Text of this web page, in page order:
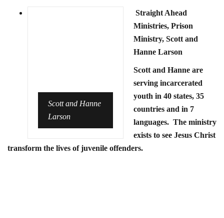
Scott and Hanne
Larson
Straight Ahead
Ministries, Prison
Ministry, Scott and
Hanne Larson
Scott and Hanne are
serving incarcerated
youth in 40 states, 35
countries and in 7
languages. The ministry
exists to see Jesus Christ
transform the lives of juvenile offenders.